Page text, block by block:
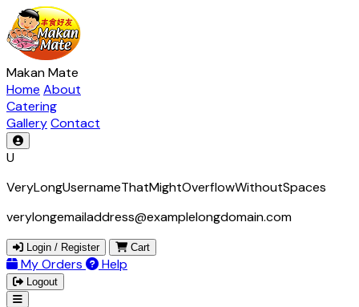
Makan Mate
Home About
Catering
GalleryContact
U
VeryLongUsernameThatMightOverflowWithoutSpaces
verylongemailaddress@examplelongdomain.com
Login / Register Cart
My Orders Help
Logout